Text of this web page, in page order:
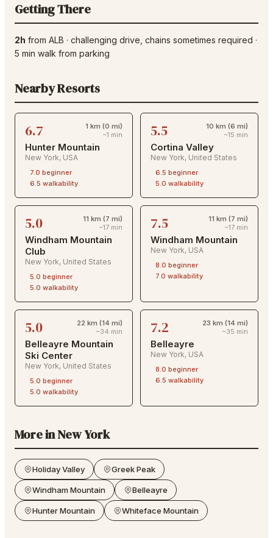
Getting There
2h from ALB · challenging drive , chains sometimes required ·
5 min walk from parking
Nearby Resorts
6.7
1 km (0 mi)
~1 min
Hunter Mountain
New York, USA
7.0 beginner
6.5 walkability
5.5
10 km (6 mi)
~15 min
Cortina Valley
New York, United States
6.5 beginner
5.0 walkability
5.0
11 km (7 mi)
~17 min
Windham Mountain
Club
New York, United States
5.0 beginner
5.0 walkability
7.5
11 km (7 mi)
~17 min
Windham Mountain
New York, USA
8.0 beginner
7.0 walkability
5.0
22 km (14 mi)
~34 min
Belleayre Mountain
Ski Center
New York, United States
5.0 beginner
5.0 walkability
7.2
23 km (14 mi)
~35 min
Belleayre
New York, USA
8.0 beginner
6.5 walkability
More inNew York
Holiday Valley Greek Peak
Windham Mountain Belleayre
Hunter Mountain Whiteface Mountain